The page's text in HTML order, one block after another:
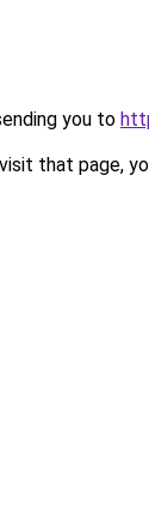
you to
that page,